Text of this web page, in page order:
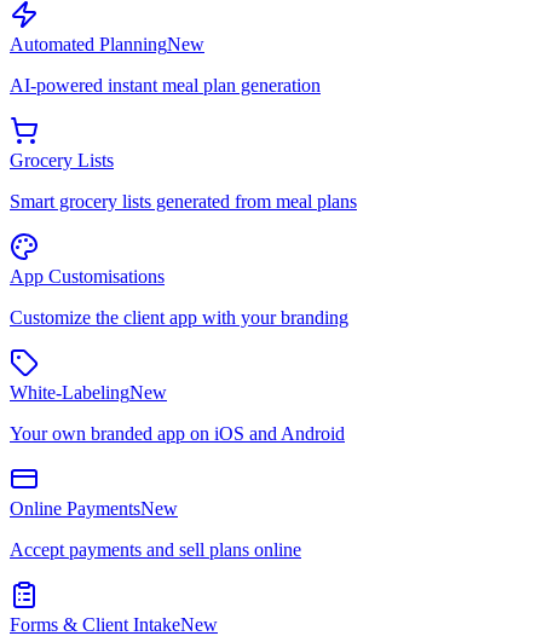
Automated PlanningNew
AI-powered instant meal plan generation
Grocery Lists
Smart grocery lists generated from meal plans
App Customisations
Customize the client app with your branding
White-LabelingNew
Your own branded app on iOS and Android
Online PaymentsNew
Accept payments and sell plans online
Forms & Client IntakeNew